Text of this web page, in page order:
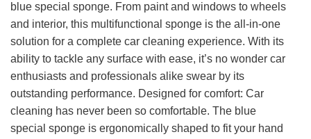
blue special sponge. From paint and windows to wheels
and interior, this multifunctional sponge is the all-in-one
solution for a complete car cleaning experience. With its
ability to tackle any surface with ease, it’s no wonder car
enthusiasts and professionals alike swear by its
outstanding performance. Designed for comfort: Car
cleaning has never been so comfortable. The blue
special sponge is ergonomically shaped to fit your hand